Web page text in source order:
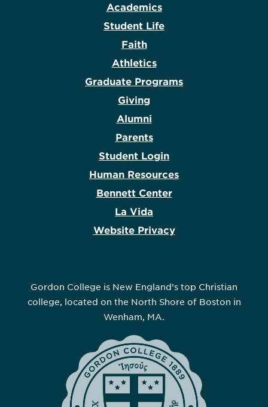
Academics
Student Life
Faith
Athletics
Graduate Programs
Giving
Alumni
Parents
Student Login
Human Resources
Bennett Center
La Vida
Website Privacy
Gordon College is New England’s top Christian
college, located on the North Shore of Boston in
Wenham, MA.